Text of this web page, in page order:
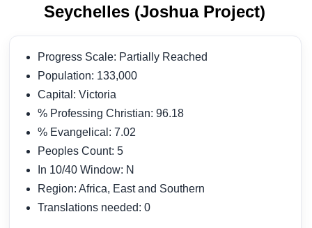
Seychelles (Joshua Project)
Progress Scale: Partially Reached
Population: 133,000
Capital: Victoria
% Professing Christian: 96.18
% Evangelical: 7.02
Peoples Count: 5
In 10/40 Window: N
Region: Africa, East and Southern
Translations needed: 0